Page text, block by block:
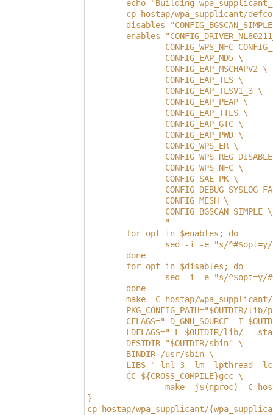
echo "Building
cp hostap/wpa_supplicant/
CONFIG_WPS_NFC
                CONFIG_EAP_MD5 \
                CONFIG_EAP_MSCHAPV2 \
                CONFIG_EAP_TLS \
                CONFIG_EAP_TLSV1_3 \
                CONFIG_EAP_PEAP \
                CONFIG_EAP_TTLS \
                CONFIG_EAP_GTC \
                CONFIG_EAP_PWD \
                CONFIG_WPS_ER \
                CONFIG_WPS_NFC \
                CONFIG_SAE_PK \
                CONFIG_MESH \
                CONFIG_BGSCAN_SIMPLE \
                "
        for opt in $enables; do
sed -i -e "s/
        done
        for opt in $disables; do
sed -i -e "s/
        done
make -C hostap/
PKG_CONFIG_PATH="$OUTDIR/lib/
CFLAGS="-D_GNU_SOURCE -I
LDFLAGS="-L $OUTDIR/lib/ --
        DESTDIR="$OUTDIR/sbin" \
        BINDIR=/usr/sbin \
LIBS="-lnl-3 -lm -lpthread -
        CC=${CROSS_COMPILE}gcc \
make -j$(nproc) -C
}
cp hostap/wpa_supplicant/